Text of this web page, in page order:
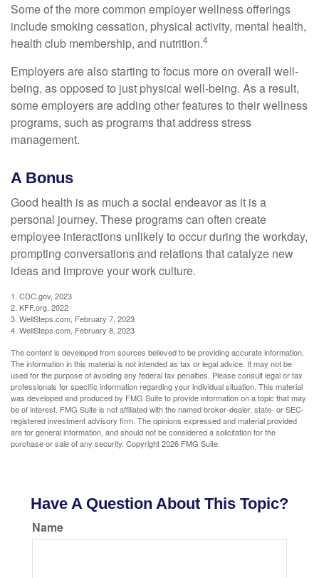
Some of the more common employer wellness offerings
include smoking cessation, physical activity, mental health,
health club membership, and nutrition.4
Employers are also starting to focus more on overall well-
being, as opposed to just physical well-being. As a result,
some employers are adding other features to their wellness
programs, such as programs that address stress
management.
A Bonus
Good health is as much a social endeavor as it is a
personal journey. These programs can often create
employee interactions unlikely to occur during the workday,
prompting conversations and relations that catalyze new
ideas and improve your work culture.
1. CDC.gov, 2023
2. KFF.org, 2022
3. WellSteps.com, February 7, 2023
4. WellSteps.com, February 8, 2023
The content is developed from sources believed to be providing accurate information.
The information in this material is not intended as tax or legal advice. It may not be
used for the purpose of avoiding any federal tax penalties. Please consult legal or tax
professionals for specific information regarding your individual situation. This material
was developed and produced by FMG Suite to provide information on a topic that may
be of interest. FMG Suite is not affiliated with the named broker-dealer, state- or SEC-
registered investment advisory firm. The opinions expressed and material provided
are for general information, and should not be considered a solicitation for the
purchase or sale of any security. Copyright2026 FMG Suite.
Have A Question About This Topic?
Name